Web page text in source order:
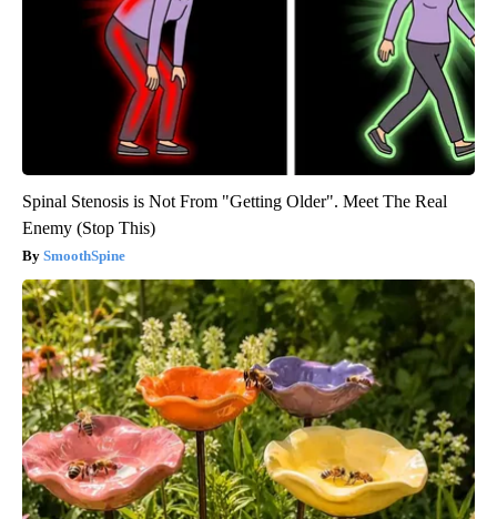
Spinal Stenosis is Not From "Getting Older". Meet The Real
Enemy (Stop This)
SmoothSpine